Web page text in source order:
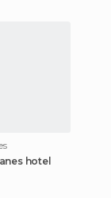
hotel